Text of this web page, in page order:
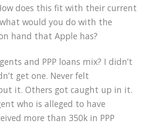
does this fit with their current
would you do with the
hand that Apple has?
and PPP loans mix? I didn’t
get one. Never felt
it. Others got caught up in it.
who is alleged to have
more than 350k in PPP